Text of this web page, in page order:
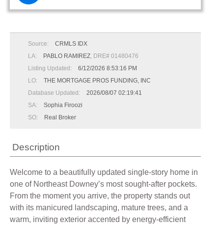
Source:
CRMLS IDX
LA:
PABLO RAMIREZ, DRE# 01480476
Listing Updated:
6/12/2026 8:53:16 PM
LO:
THE MORTGAGE PROS FUNDING, INC
Database Updated:
2026/08/07 02:19:41
SA:
Sophia Firoozi
SO:
Real Broker
Description
Welcome to a beautifully updated single-story home in
one of Northeast Downey’s most sought-after pockets.
From the moment you arrive, the property stands out
with its manicured landscaping, mature trees, and a
warm, inviting exterior accented by energy-efficient